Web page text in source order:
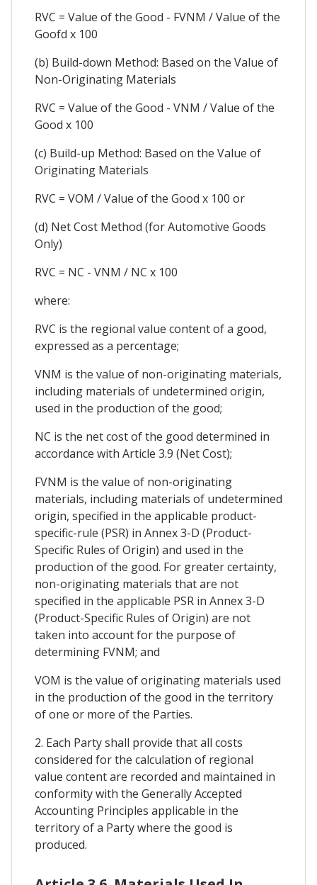
RVC = Value of the Good - FVNM / Value of the
Goofd x 100
(b) Build-down Method: Based on the Value of
Non-Originating Materials
RVC = Value of the Good - VNM / Value of the
Good x 100
(c) Build-up Method: Based on the Value of
Originating Materials
RVC = VOM / Value of the Good x 100 or
(d) Net Cost Method (for Automotive Goods
Only)
RVC = NC - VNM / NC x 100
where:
RVC is the regional value content of a good,
expressed as a percentage;
VNM is the value of non-originating materials,
including materials of undetermined origin,
used in the production of the good;
NC is the net cost of the good determined in
accordance with Article 3.9 (Net Cost);
FVNM is the value of non-originating
materials, including materials of undetermined
origin, specified in the applicable product-
specific-rule (PSR) in Annex 3-D (Product-
Specific Rules of Origin) and used in the
production of the good. For greater certainty,
non-originating materials that are not
specified in the applicable PSR in Annex 3-D
(Product-Specific Rules of Origin) are not
taken into account for the purpose of
determining FVNM; and
VOM is the value of originating materials used
in the production of the good in the territory
of one or more of the Parties.
2. Each Party shall provide that all costs
considered for the calculation of regional
value content are recorded and maintained in
conformity with the Generally Accepted
Accounting Principles applicable in the
territory of a Party where the good is
produced.